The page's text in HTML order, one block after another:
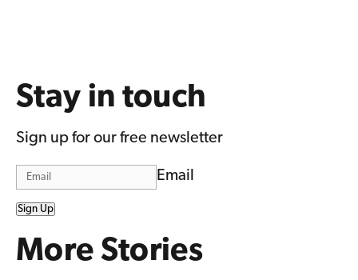
Stay in touch
Sign up for our free newsletter
Email
Sign Up
More Stories